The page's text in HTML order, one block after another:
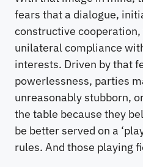
fears that a dialogue,
constructive
unilateral compliance
interests. Driven by that
powerlessness, parties
unreasonably stubborn,
the table because they
be better served on a
rules. And those playing